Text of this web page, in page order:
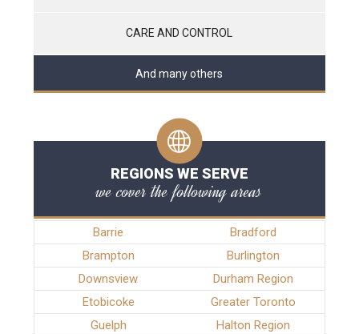
CARE AND CONTROL
And many others
REGIONS WE SERVE
we cover the following areas
Barrie
Bradford
Brampton
Burlington
Downsview
Durham Region
Etobicoke
Greater Toronto
Guelph
Halton Region